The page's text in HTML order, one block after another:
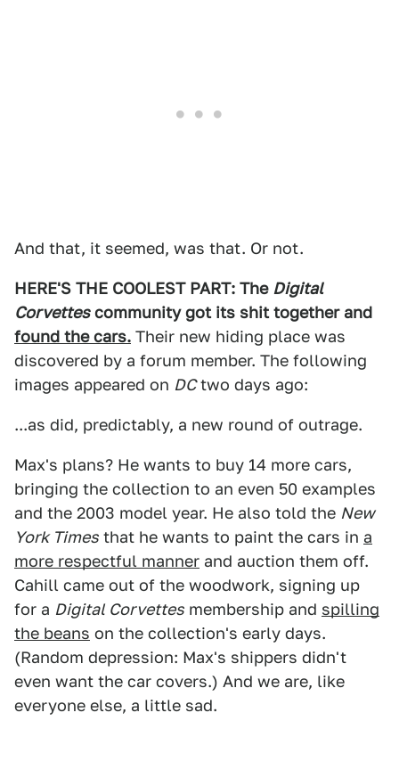
And that, it seemed, was that. Or not.
HERE'S THE COOLEST PART: The Digital
Corvettes community got its shit together and
found the cars. Their new hiding place was
discovered by a forum member. The following
images appeared on DCtwo days ago:
...as did, predictably, a new round of outrage.
Max's plans? He wants to buy 14 more cars,
bringing the collection to an even 50 examples
and the 2003 model year. He also told the New
York Times that he wants to paint the cars in a
more respectful manner and auction them off.
Cahill came out of the woodwork, signing up
for a Digital Corvettes membership and spilling
the beans on the collection's early days.
(Random depression: Max's shippers didn't
even want the car covers.) And we are, like
everyone else, a little sad.